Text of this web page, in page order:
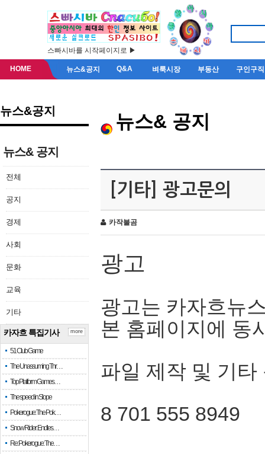
스빠시바를 시작페이지로 ▶
HOME 뉴스&공지 Q&A 벼룩시장 부동산 구인구직
뉴스&공지
뉴스& 공지
전체
공지
경제
사회
문화
교육
기타
카자흐 특집기사
51 Club Game
The Unassuming Thr…
Top Platform Games…
The speed in Slope
Pokerogue: The Pok…
Snow Rider: Endles…
Re: Pokerogue: The…
more
뉴스& 공지
[기타] 광고문의
카작불곰
광고
광고는 카자흐뉴
본 홈페이지에 동
파일 제작 및 기타
8 701 555 8949